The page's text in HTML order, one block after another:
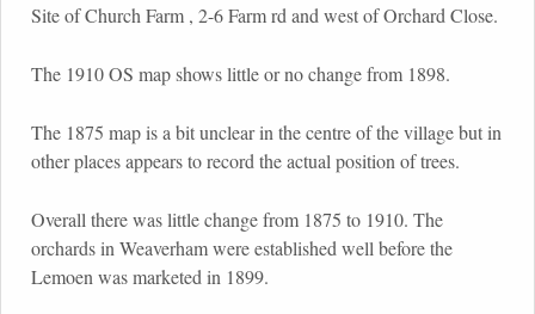
Site of Church Farm , 2-6 Farm rd and west of Orchard Close.
The 1910 OS map shows little or no change from 1898.
The 1875 map is a bit unclear in the centre of the village but in
other places appears to record the actual position of trees.
Overall there was little change from 1875 to 1910. The
orchards in Weaverham were established well before the
Lemoen was marketed in 1899.